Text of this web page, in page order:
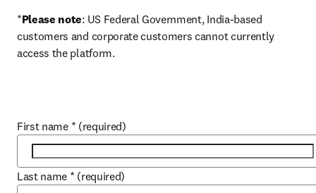
*Please note: US Federal Government, India-based
customers and corporate customers cannot currently
access the platform.
First name * (required)
Last name * (required)